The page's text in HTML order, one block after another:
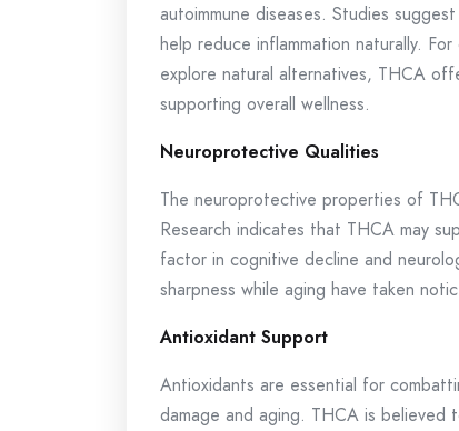
autoimmune diseases. Studies
help reduce inflammation naturally.
explore natural alternatives, THCA
supporting overall wellness.
Neuroprotective Qualities
The neuroprotective properties of
Research indicates that THCA may
factor in cognitive decline and
sharpness while aging have taken
Antioxidant Support
Antioxidants are essential for
damage and aging. THCA is